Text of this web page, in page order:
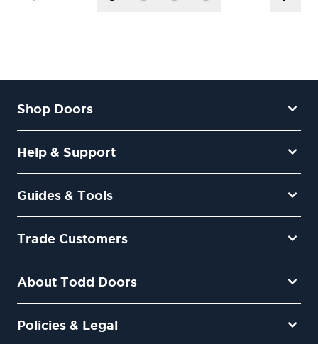
Shop Doors
Help & Support
Guides & Tools
Trade Customers
About Todd Doors
Policies & Legal